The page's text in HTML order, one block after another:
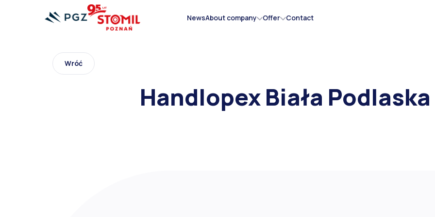
NewsAbout company Offer
Tires for trucks and delivery vehicles
Flaps
Contact
Wróć
Handlopex Biała Podlaska